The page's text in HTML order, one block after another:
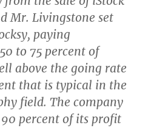
Mr. Livingstone set
paying
to 75 percent of
above the going rate
that is typical in the
field. The company
percent of its profit